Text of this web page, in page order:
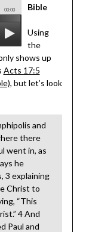
00:00
Bible
Using
the
shows up
Acts 17:5
, but let’s look
and
there
went in, as
he
3 explaining
Christ to
“This
4 And
Paul and